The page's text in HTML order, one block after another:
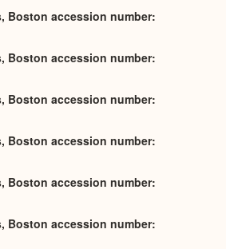
Boston accession number
Boston accession number
Boston accession number
Boston accession number
Boston accession number
Boston accession number